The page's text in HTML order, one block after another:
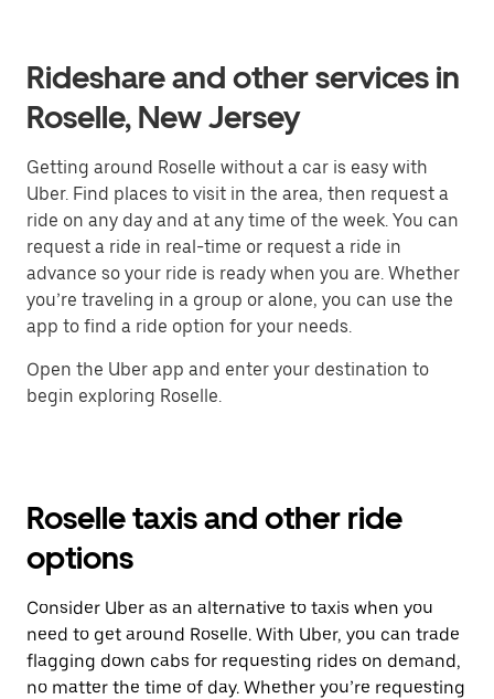
Rideshare and other services in
Roselle, New Jersey
Getting around Roselle without a car is easy with
Uber. Find places to visit in the area, then request a
ride on any day and at any time of the week. You can
request a ride in real-time or request a ride in
advance so your ride is ready when you are. Whether
you’re traveling in a group or alone, you can use the
app to find a ride option for your needs.
Open the Uber app and enter your destination to
begin exploring Roselle.
Roselle taxis and other ride
options
Consider Uber as an alternative to taxis when you
need to get around Roselle. With Uber, you can trade
flagging down cabs for requesting rides on demand,
no matter the time of day. Whether you’re requesting